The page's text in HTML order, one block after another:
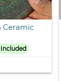
Ceramic